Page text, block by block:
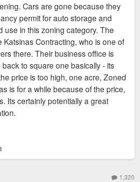
Cars are gone because they
permit for auto storage and
use in this zoning category. The
Katsinas Contracting, who is one of
there. Their business office is
to square one basically - its
price is too high, one acre, Zoned
is for a while because of the price,
Its certainly potentially a great
1,320